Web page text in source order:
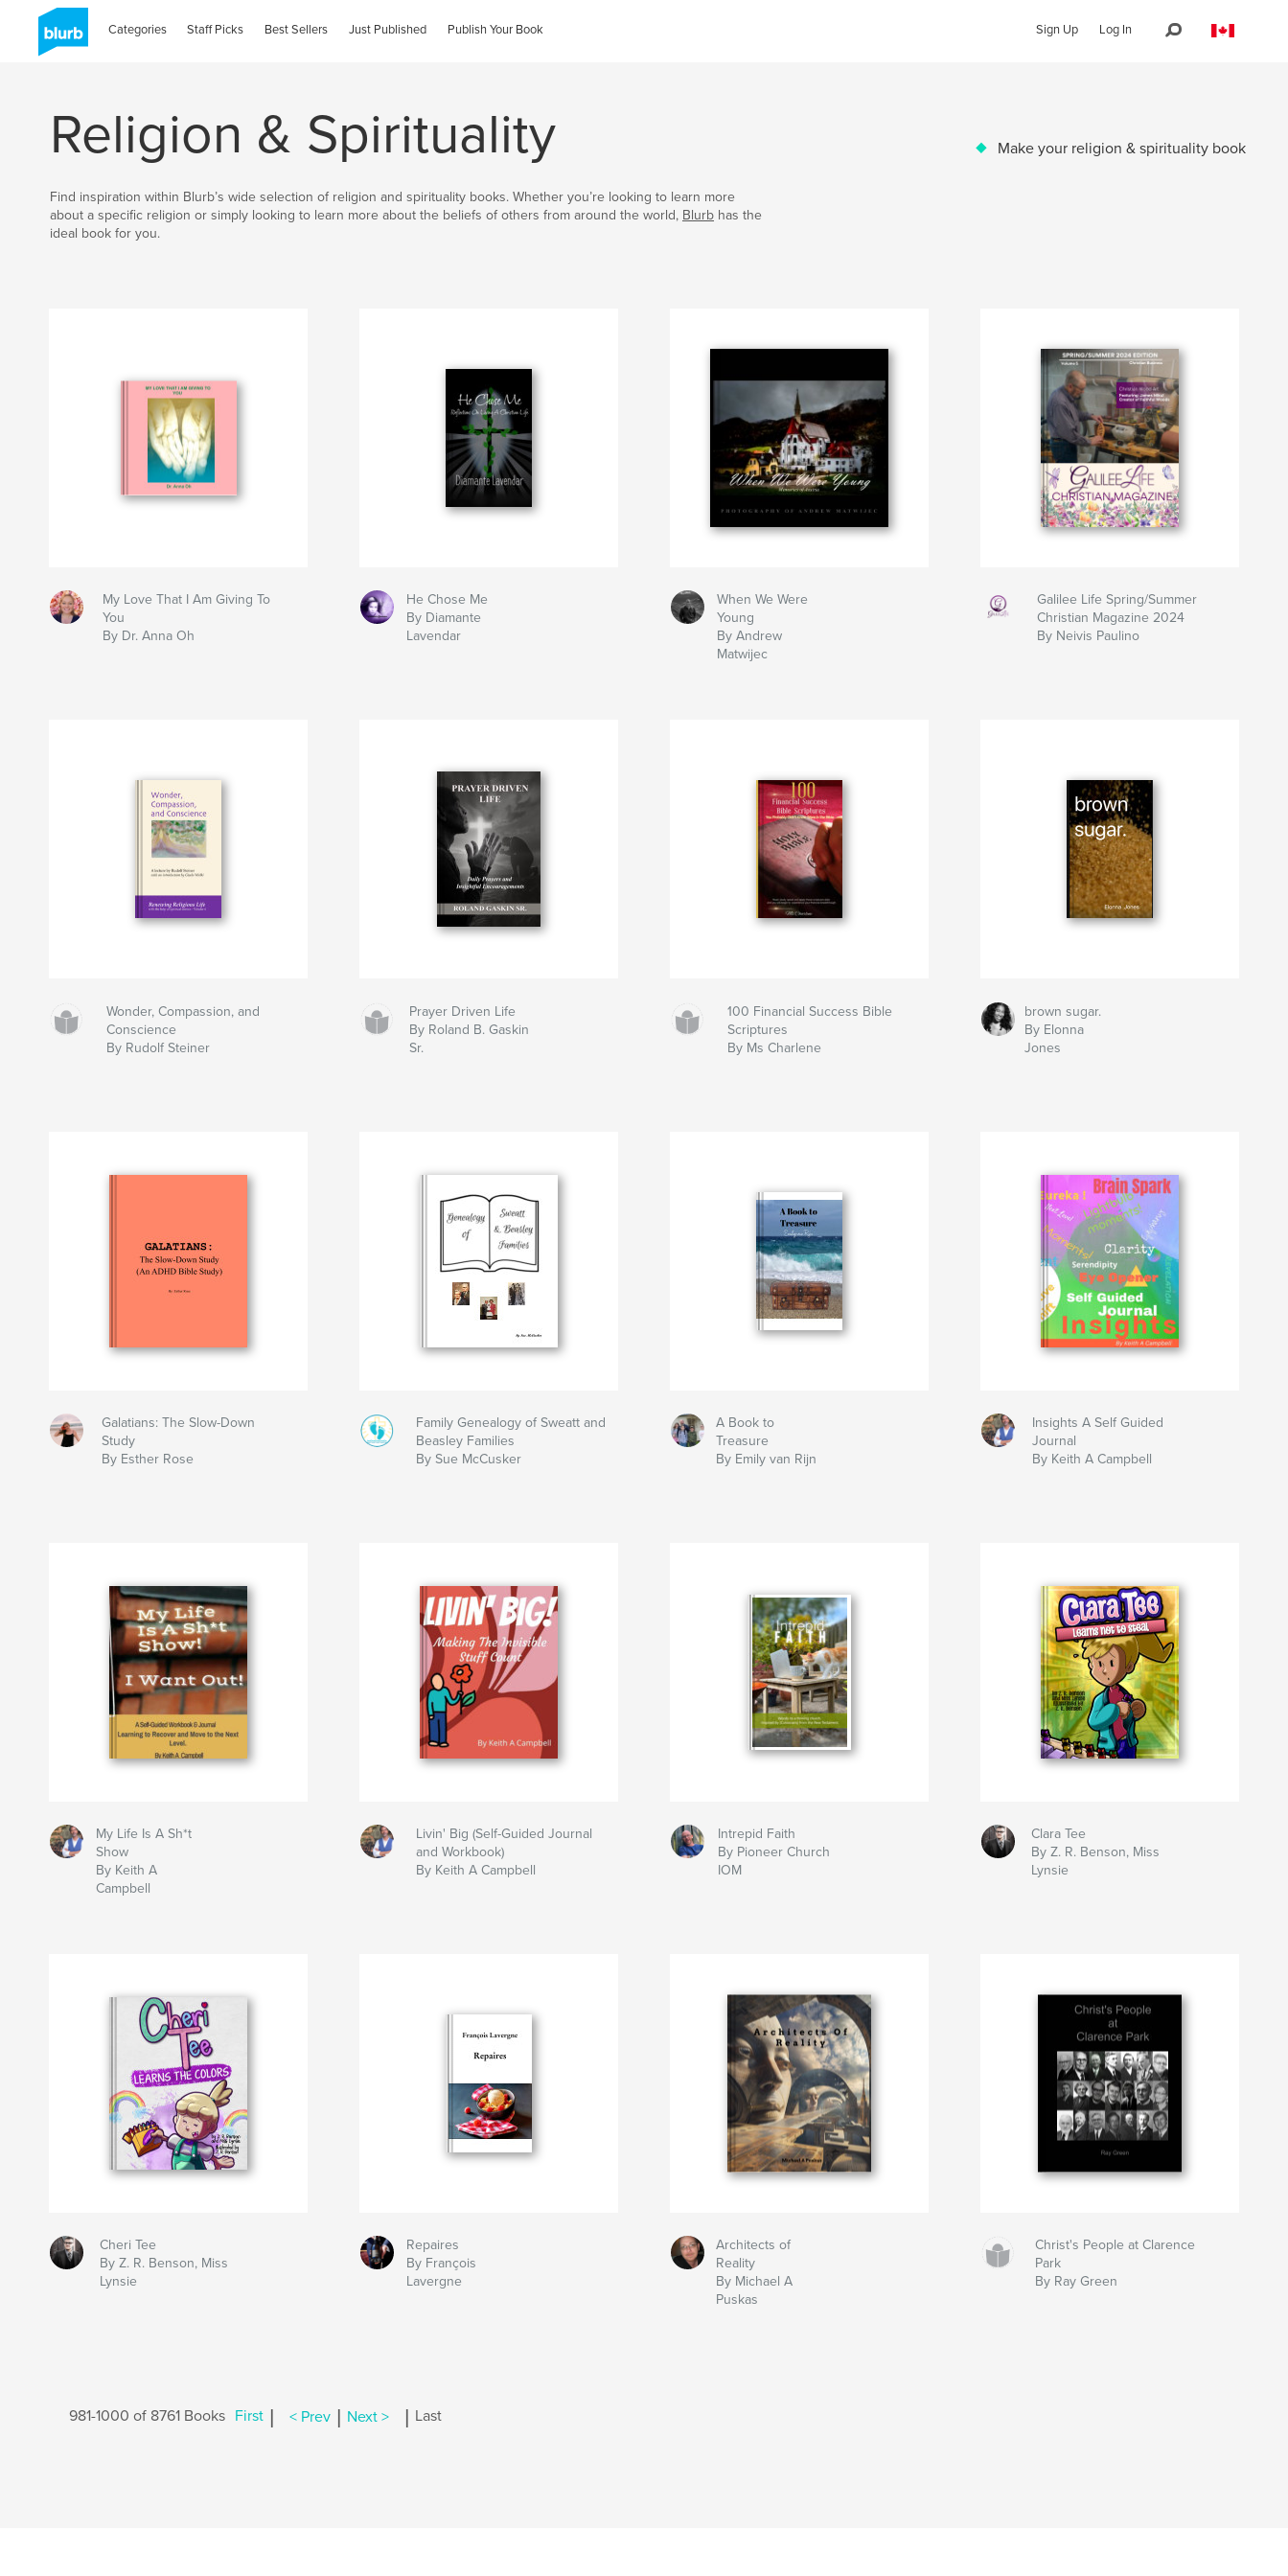
Categories Staff Picks Best Sellers Just Published Publish Your Book Sign Up Log In
Religion & Spirituality Make your religion & spirituality book
Find inspiration within Blurb’s wide selection of religion and spirituality books. Whether you’re looking to learn more
about a specific religion or simply looking to learn more about the beliefs of others from around the world, Blurb has the
ideal book for you.
My Love That I Am Giving To
You
By Dr. Anna Oh
He Chose Me
By Diamante
Lavendar
When We Were
Young
By Andrew
Matwijec
Galilee Life Spring/Summer
Christian Magazine 2024
By Neivis Paulino
Wonder, Compassion, and
Conscience
By Rudolf Steiner
Prayer Driven Life
By Roland B. Gaskin
Sr.
100 Financial Success Bible
Scriptures
By Ms Charlene
brown sugar.
By Elonna
Jones
Galatians: The Slow-Down
Study
By Esther Rose
Family Genealogy of Sweatt and
Beasley Families
By Sue McCusker
A Book to
Treasure
By Emily van Rijn
Insights A Self Guided
Journal
By Keith A Campbell
My Life Is A Sh*t
Show
By Keith A
Campbell
Livin' Big (Self-Guided Journal
and Workbook)
By Keith A Campbell
Intrepid Faith
By Pioneer Church
IOM
Clara Tee
By Z. R. Benson, Miss
Lynsie
Cheri Tee
By Z. R. Benson, Miss
Lynsie
Repaires
By François
Lavergne
Architects of
Reality
By Michael A
Puskas
Christ's People at Clarence
Park
By Ray Green
981-1000 of 8761 Books First < Prev Next > Last